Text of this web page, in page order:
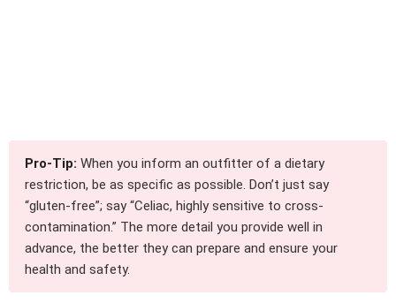
Pro-Tip: When you inform an outfitter of a dietary
restriction, be as specific as possible. Don’t just say
“gluten-free”; say “Celiac, highly sensitive to cross-
contamination.” The more detail you provide well in
advance, the better they can prepare and ensure your
health and safety.